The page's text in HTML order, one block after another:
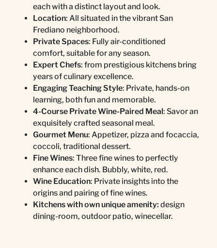
each with a distinct layout and look.
Location: All situated in the vibrant San
Frediano neighborhood.
Private Spaces: Fully air-conditioned
comfort, suitable for any season.
Expert Chefs: from prestigious kitchens bring
years of culinary excellence.
Engaging Teaching Style: Private, hands-on
learning, both fun and memorable.
4-Course Private Wine-Paired Meal: Savor an
exquisitely crafted seasonal meal.
Gourmet Menu: Appetizer, pizza and focaccia,
coccoli, traditional dessert.
Fine Wines: Three fine wines to perfectly
enhance each dish. Bubbly, white, red.
Wine Education: Private insights into the
origins and pairing of fine wines.
Kitchens with own unique amenity: design
dining-room, outdoor patio, winecellar.